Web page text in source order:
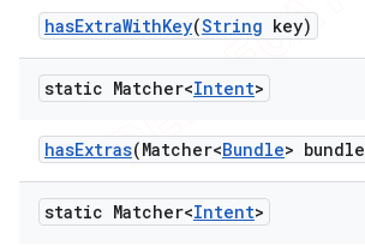
hasExtraWithKey(String key)
static Matcher<Intent>
hasExtras(Matcher<Bundle> bundle
static Matcher<Intent>